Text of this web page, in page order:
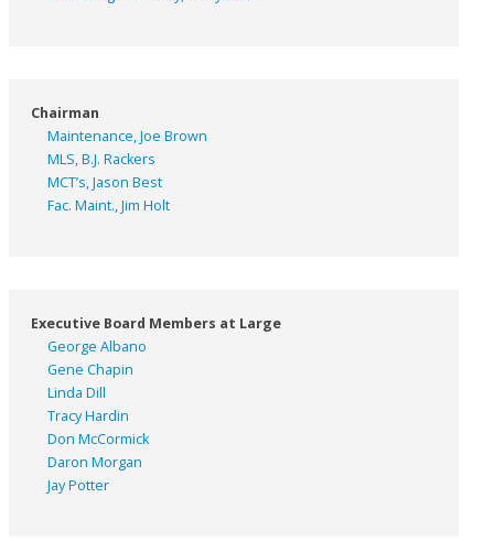
Chairman
Maintenance, Joe Brown
MLS, B.J. Rackers
MCT’s, Jason Best
Fac. Maint., Jim Holt
Executive Board Members at Large
George Albano
Gene Chapin
Linda Dill
Tracy Hardin
Don McCormick
Daron Morgan
Jay Potter